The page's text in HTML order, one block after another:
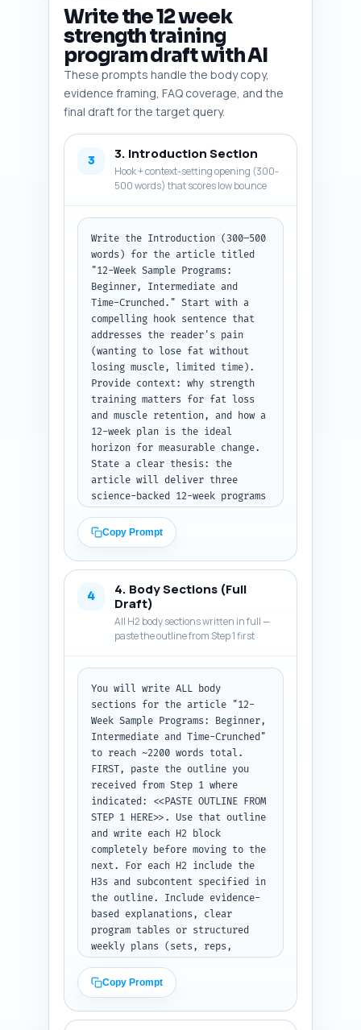
consumer-trusted tools (e.g.,
RPE scales, body composition
apps) the reader can use.
Output as a numbered list with
each entry: entity/study name +
one-line rationale and
suggested framing in the copy.
Write the 12 week
strength training
program draft with AI
These prompts handle the body copy,
evidence framing, FAQ coverage, and the
final draft for the target query.
3 3. Introduction Section
Hook + context-setting opening (300-
500 words) that scores low bounce
Write the Introduction (300–500
words) for the article titled
"12-Week Sample Programs:
Beginner, Intermediate and
Time-Crunched." Start with a
compelling hook sentence that
addresses the reader's pain
(wanting to lose fat without
losing muscle, limited time).
Provide context: why strength
training matters for fat loss
and muscle retention, and how a
12-week plan is the ideal
horizon for measurable change.
State a clear thesis: the
article will deliver three
science-backed 12-week programs
time availability, plus
nutrition, progress
checkpoints, and
outline what the reader will
learn and how to use the
programs (timeline,
measurement, swap options). Use
an engaging, evidence-based
referencing the pillar article
"How Strength Training Burns
Fat and Preserves Muscle: The
Science Explained" as further
reading. End with a one-line
transition into the first H2.
Output: the finished intro text
ready to paste into the
article.
Copy Prompt
4
4. Body Sections (Full
Draft)
All H2 body sections written in full —
paste the outline from Step 1 first
You will write ALL body
sections for the article "12-
Week Sample Programs: Beginner,
Intermediate and Time-Crunched"
to reach ~2200 words total.
FIRST, paste the outline you
received from Step 1 where
indicated: <<PASTE OUTLINE FROM
STEP 1 HERE>>. Use that outline
and write each H2 block
completely before moving to the
next. For each H2 include the
H3s and subcontent specified in
the outline. Include evidence-
based explanations, clear
program tables or structured
weekly plans (sets, reps,
workouts for Weeks 1, 6, and 12
for each program, nutrition
targets (protein per kg,
Copy Prompt